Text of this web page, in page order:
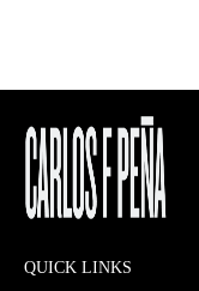
QUICK LINKS